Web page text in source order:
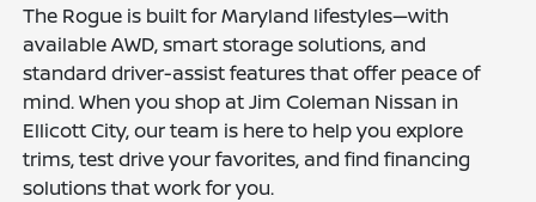
The Rogue is built for Maryland lifestyles—with
available AWD, smart storage solutions, and
standard driver-assist features that offer peace of
mind. When you shop at Jim Coleman Nissan in
Ellicott City, our team is here to help you explore
trims, test drive your favorites, and find financing
solutions that work for you.